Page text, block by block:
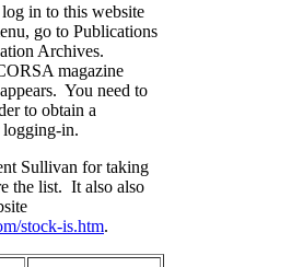
in to this website
go to Publications
Archives.
magazine
You need to
to obtain a
logging-in.
Sullivan for taking
the list. It also also
stock-is.htm.